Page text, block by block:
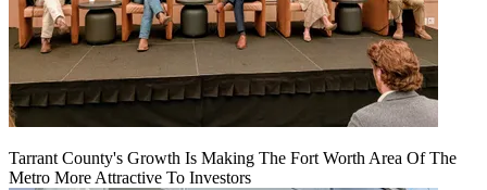
Tarrant County's Growth Is Making The Fort Worth Area Of The
Metro More Attractive To Investors